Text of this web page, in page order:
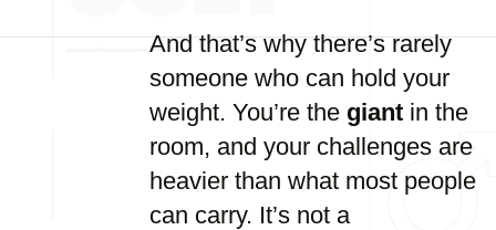
And that’s why there’s rarely
someone who can hold your
weight. You’re the giant in the
room, and your challenges are
heavier than what most people
can carry. It’s not a